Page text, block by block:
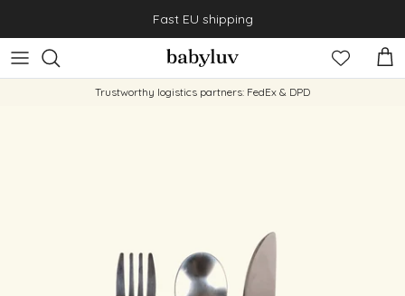
Fast EU shipping
Cart
Trustworthy logistics partners: FedEx & DPD